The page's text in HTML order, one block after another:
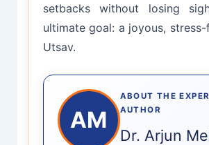
setbacks without losing
ultimate goal: a joyous,
Utsav.
AM
ABOUT THE
AUTHOR
Dr. Arjun